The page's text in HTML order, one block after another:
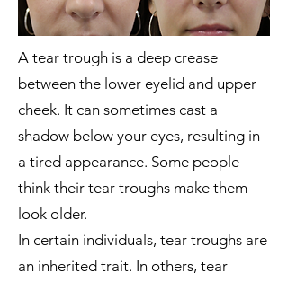
A tear trough is a deep crease
between the lower eyelid and upper
cheek. It can sometimes cast a
shadow below your eyes, resulting in
a tired appearance. Some people
think their tear troughs make them
look older.
In certain individuals, tear troughs are
an inherited trait. In others, tear